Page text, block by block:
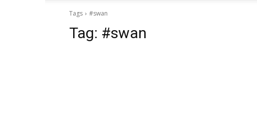
Tags #swan
Tag: #swan